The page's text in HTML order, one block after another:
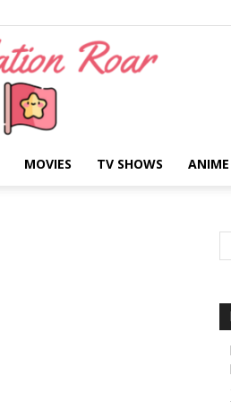
MOVIES TV SHOWS ANIME